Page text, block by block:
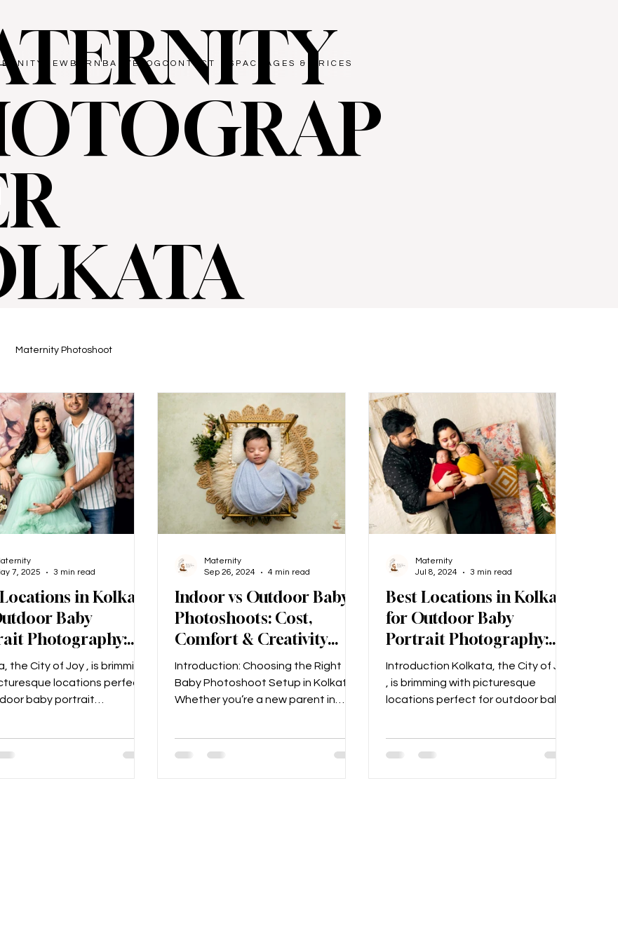
NEWBORN BABY BLOGCONTACT US PACKAGES & PRICES
Maternity Photoshoot
in Kolkata
Baby
Photography:
Precious
in the City of
the City of Joy , is brimming
locations perfect
baby portrait
7, 2025
3 min read
Indoor vs Outdoor Baby
Photoshoots: Cost,
Comfort & Creativity
Compared (Kolkata 2025
Guide)
Introduction: Choosing the Right
Baby Photoshoot Setup in Kolkata
Whether you’re a new parent in
Maternity
Sep 26, 2024
4 min read
Best Locations in Kolkata
for Outdoor Baby
Portrait Photography:
Capture Precious
Moments in the City of
Joy
Introduction Kolkata, the City of Joy
, is brimming with picturesque
locations perfect for outdoor baby
Maternity
Jul 8, 2024
3 min read